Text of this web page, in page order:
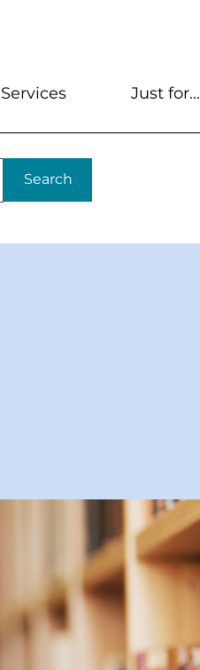
Search
Services Just for...